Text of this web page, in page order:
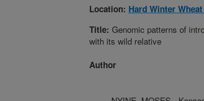
Location: Hard Winter
Title: Genomic patterns of
with its wild relative
Author